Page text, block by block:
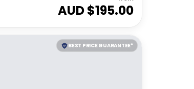
AUD $195.00
BEST PRICE GUARANTEE*